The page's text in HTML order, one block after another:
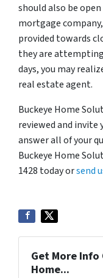
should also be
mortgage
provided towards
they are
days, you may
real estate agent.
Buckeye Home
reviewed and invite
answer all of your
Buckeye Home
1428 today orsend
Get More Info
Home...